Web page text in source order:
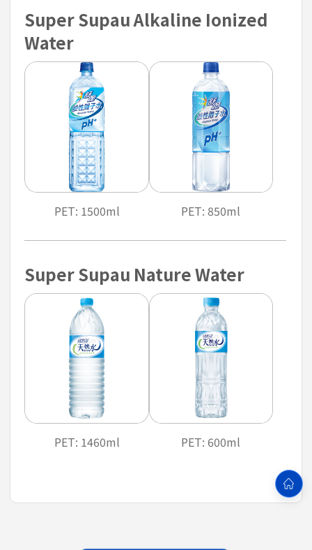
Super Supau Alkaline Ionized
Water
PET: 1500ml PET: 850ml
Super Supau Nature Water
PET: 1460ml PET: 600ml